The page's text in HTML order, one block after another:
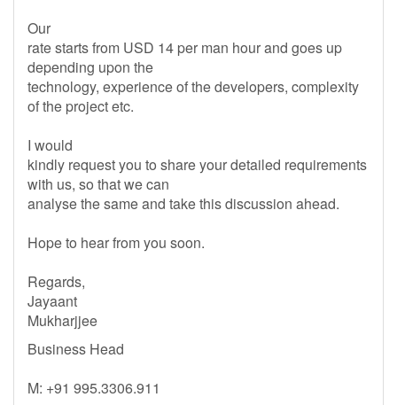
Our
rate starts from USD 14 per man hour and goes up
depending upon the
technology, experience of the developers, complexity
of the project etc.
I would
kindly request you to share your detailed requirements
with us, so that we can
analyse the same and take this discussion ahead.
Hope to hear from you soon.
Regards,
Jayaant
Mukharjjee
Business Head
M: +91 995.3306.911